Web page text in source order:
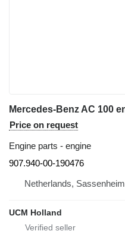
Price on request
Engine parts - engine
907.940-00-190476
Netherlands, Sassenheim
UCM Holland